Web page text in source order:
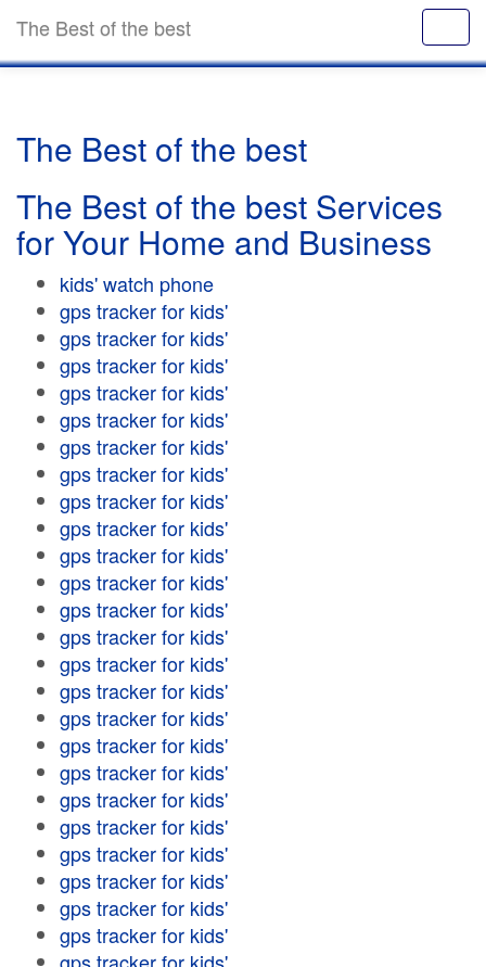
The Best of the best
The Best of the best
The Best of the best Services
for Your Home and Business
kids' watch phone
gps tracker for kids'
gps tracker for kids'
gps tracker for kids'
gps tracker for kids'
gps tracker for kids'
gps tracker for kids'
gps tracker for kids'
gps tracker for kids'
gps tracker for kids'
gps tracker for kids'
gps tracker for kids'
gps tracker for kids'
gps tracker for kids'
gps tracker for kids'
gps tracker for kids'
gps tracker for kids'
gps tracker for kids'
gps tracker for kids'
gps tracker for kids'
gps tracker for kids'
gps tracker for kids'
gps tracker for kids'
gps tracker for kids'
gps tracker for kids'